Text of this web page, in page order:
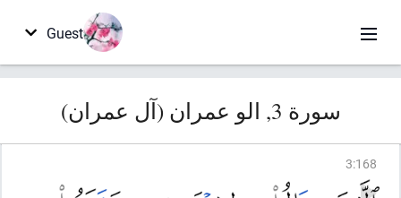
Guest
سورة 3, الو عمران (آل عمران)
3:168